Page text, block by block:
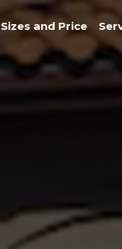
Sizes and Price